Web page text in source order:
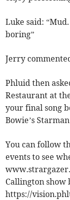
Luke said:
boring”
Jerry
Phluid then
Restaurant at
your final song
Bowie’s
You can follow
events to see
Callington show
https://